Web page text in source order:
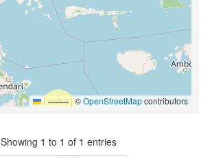
Leaflet |©OpenStreetMapcontributors
Showing 1 to 1 of 1 entries